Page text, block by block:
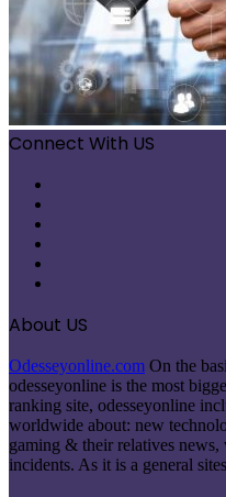
Connect With US
About US
Odesseyonline.com On the
odesseyonline is the most
ranking site, odesseyonline
worldwide about: new
gaming & their relatives
incidents. As it is a general